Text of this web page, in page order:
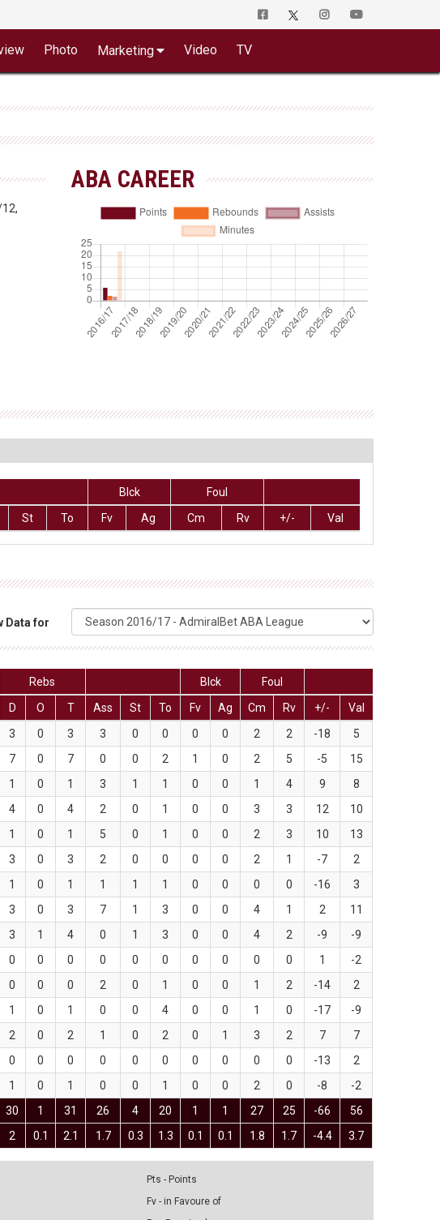
Photo Marketing Video TV
ABA CAREER
Blck
Foul
St To Fv Ag Cm Rv +/- Val
Data for
Rebs Blck
Foul
D O T Ass St To Fv Ag Cm Rv +/-
Val
3 0 3 3 0 0 0 0 2 2 -18
5
7 0 7 0 0 2 1 0 2 5 -5
15
1 0 1 3 1 1 0 0 1 4 9
8
4 0 4 2 0 1 0 0 3 3 12
10
1 0 1 5 0 1 0 0 2 3 10
13
3 0 3 2 0 0 0 0 2 1 -7
2
1 0 1 1 1 1 0 0 0 0 -16
3
3 0 3 7 1 3 0 0 4 1 2
11
3 1 4 0 1 3 0 0 4 2 -9
-9
0 0 0 0 0 0 0 0 0 0 1
-2
0 0 0 2 0 1 0 0 1 2 -14
2
1 0 1 0 0 4 0 0 1 0 -17
-9
2 0 2 1 0 2 0 1 3 2 7
7
0 0 0 0 0 0 0 0 0 0 -13
2
1 0 1 0 0 1 0 0 2 0 -8
-2
30 1 31 26 4 20 1 1 27 25 -66 56
2 0.1 2.1 1.7 0.3 1.3 0.1 0.1 1.8 1.7 -4.4 3.7
Pts - Points
Fv - in Favoure of